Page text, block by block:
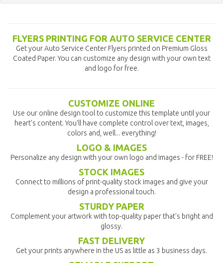
FLYERS PRINTING FOR AUTO SERVICE CENTER
Get your Auto Service Center Flyers printed on Premium Gloss
Coated Paper. You can customize any design with your own text
and logo for free.
CUSTOMIZE ONLINE
Use our online design tool to customize this template until your
heart's content. You'll have complete control over text, images,
colors and, well... everything!
LOGO & IMAGES
Personalize any design with your own logo and images - for FREE!
STOCK IMAGES
Connect to millions of print-quality stock images and give your
design a professional touch.
STURDY PAPER
Complement your artwork with top-quality paper that's bright and
glossy.
FAST DELIVERY
Get your prints anywhere in the US as little as 3 business days.